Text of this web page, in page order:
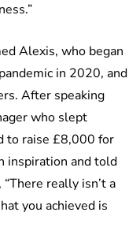
Alexis, who began
in 2020, and
After speaking
who slept
to raise £8,000 for
inspiration and told
really isn’t a
you achieved is